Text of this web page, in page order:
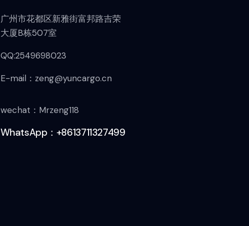
广州市花都区新雅街富邦路吉荣
大厦B栋507室
QQ:2549698023
E-mail：zeng@yuncargo.cn
wechat：Mrzeng118
WhatsApp：+8613711327499